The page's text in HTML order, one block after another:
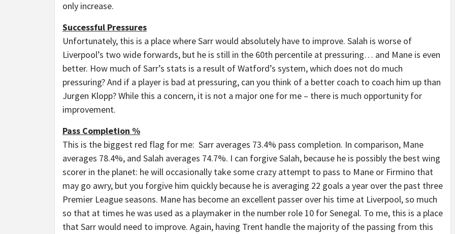
only increase.
Successful Pressures
Unfortunately, this is a place where Sarr would absolutely have to improve. Salah is worse of
Liverpool’s two wide forwards, but he is still in the 60th percentile at pressuring… and Mane is even
better. How much of Sarr’s stats is a result of Watford’s system, which does not do much
pressuring? And if a player is bad at pressuring, can you think of a better coach to coach him up than
Jurgen Klopp? While this a concern, it is not a major one for me – there is much opportunity for
improvement.
Pass Completion %
This is the biggest red flag for me: Sarr averages 73.4% pass completion. In comparison, Mane
averages 78.4%, and Salah averages 74.7%. I can forgive Salah, because he is possibly the best wing
scorer in the planet: he will occasionally take some crazy attempt to pass to Mane or Firmino that
may go awry, but you forgive him quickly because he is averaging 22 goals a year over the past three
Premier League seasons. Mane has become an excellent passer over his time at Liverpool, so much
so that at times he was used as a playmaker in the number role 10 for Senegal. To me, this is a place
that Sarr would need to improve. Again, having Trent handle the majority of the passing from this